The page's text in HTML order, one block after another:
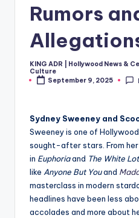
Rumors
Posted
by
KING ADR | Hollywood News &
Culture
September 9, 2025
Sydney Sweeney and
Sweeney is one of
sought-after stars. From her
in Euphoriaand The White
like Anyone But Youand
masterclass in modern
headlines have been less
accolades and more about